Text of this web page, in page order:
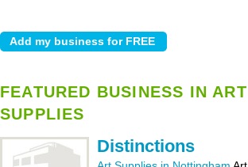
FEATURED BUSINESS IN ART
SUPPLIES
Distinctions